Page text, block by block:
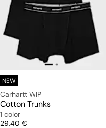
NEW
Carhartt WIP
Cotton Trunks
1 color
Price
29,40 €